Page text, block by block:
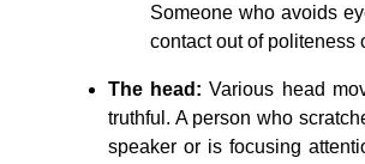
Someone who avoids
contact out of politeness
The head: Various head
truthful. A person who
speaker or is focusing